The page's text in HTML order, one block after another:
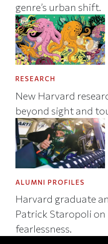
genre’s urban shift.
RESEARCH
New Harvard
beyond sight and
ALUMNI PROFILES
Harvard graduate
Patrick Staropoli
fearlessness.